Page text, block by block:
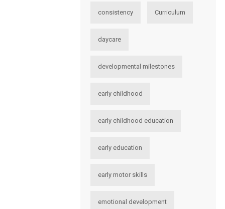
consistency Curriculum
daycare
developmental milestones
early childhood
early childhood education
early education
early motor skills
emotional development